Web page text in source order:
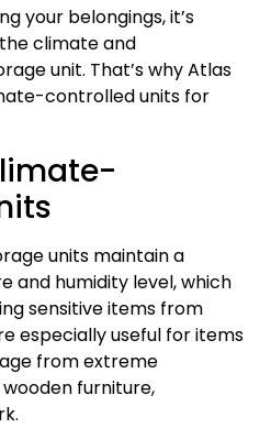
your belongings, it’s
climate and
unit. That’s why Atlas
controlled units for
units maintain a
and humidity level, which
sensitive items from
especially useful for items
from extreme
furniture,